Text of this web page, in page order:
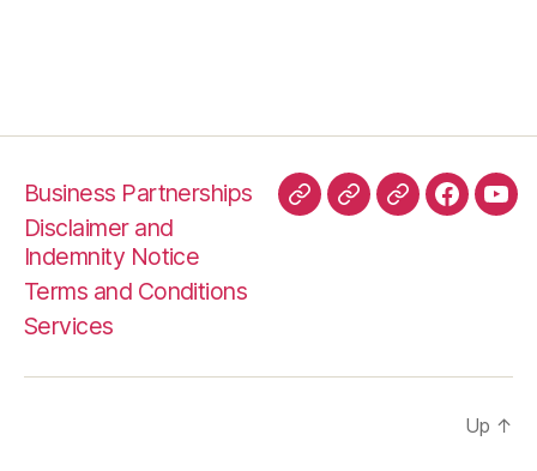
Business Partnerships
Disclaimer and
Indemnity Notice
Terms and Conditions
Services
TripAdvisor
HelloPeter
TrustPilot
Up ↑